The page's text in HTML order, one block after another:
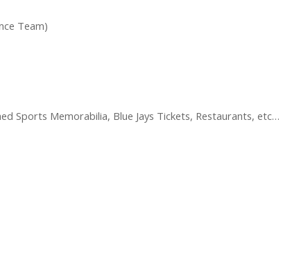
Team)
Sports Memorabilia, Blue Jays Tickets, Restaurants, etc…